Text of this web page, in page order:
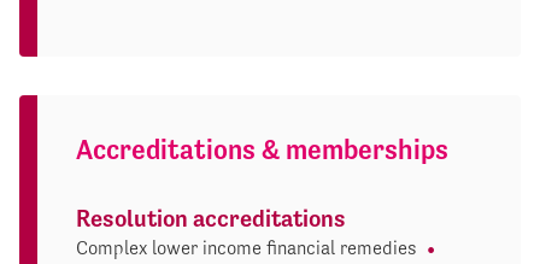
Accreditations & memberships
Resolution accreditations
Complex lower income financial remedies